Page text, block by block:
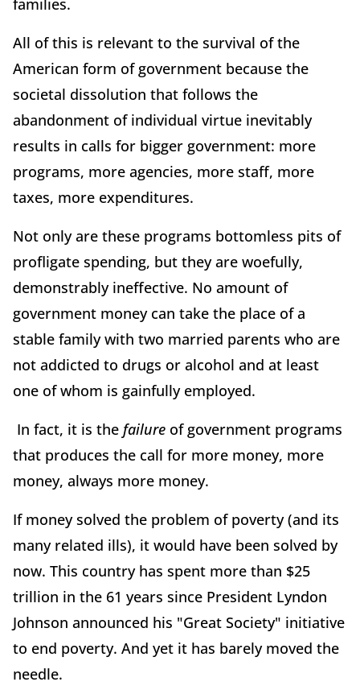
All of this is relevant to the survival of the
American form of government because the
societal dissolution that follows the
abandonment of individual virtue inevitably
results in calls for bigger government: more
programs, more agencies, more staff, more
taxes, more expenditures.
Not only are these programs bottomless pits of
profligate spending, but they are woefully,
demonstrably ineffective. No amount of
government money can take the place of a
stable family with two married parents who are
not addicted to drugs or alcohol and at least
one of whom is gainfully employed.
In fact, it is the failure of government programs
that produces the call for more money, more
money, always more money.
If money solved the problem of poverty (and its
many related ills), it would have been solved by
now. This country has spent more than $25
trillion in the 61 years since President Lyndon
Johnson announced his "Great Society" initiative
to end poverty. And yet it has barely moved the
needle.